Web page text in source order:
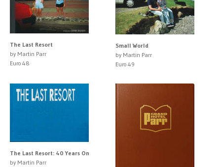
The Last Resort
by Martin Parr
Euro 48
Small World
by Martin Parr
Euro 49
The Last Resort: 40 Years On
by Martin Parr